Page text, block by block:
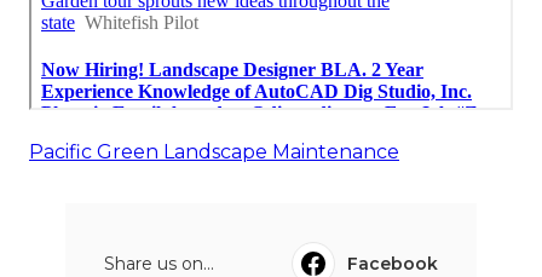
Pacific Green Landscape Maintenance
Share us on...
Facebook